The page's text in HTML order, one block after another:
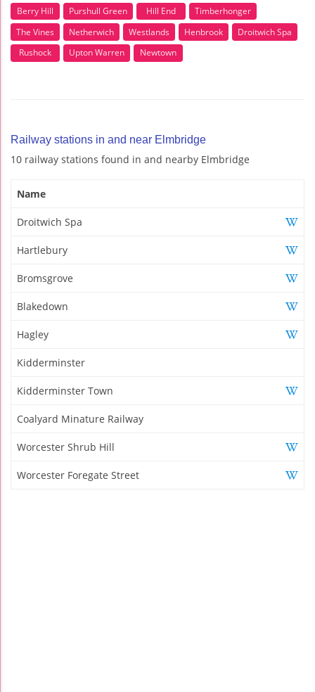
Berry Hill
Purshull Green Hill End
Timberhonger
The Vines
Netherwich Westlands Henbrook
Droitwich Spa
Rushock
Upton Warren Newtown
Railway stations in and near Elmbridge
10 railway stations found in and nearby Elmbridge
Name
Droitwich Spa
Hartlebury
Bromsgrove
Blakedown
Hagley
Kidderminster
Kidderminster Town
Coalyard Minature Railway
Worcester Shrub Hill
Worcester Foregate Street